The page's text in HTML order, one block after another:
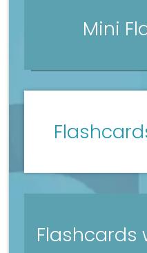
Mini
Flashcards